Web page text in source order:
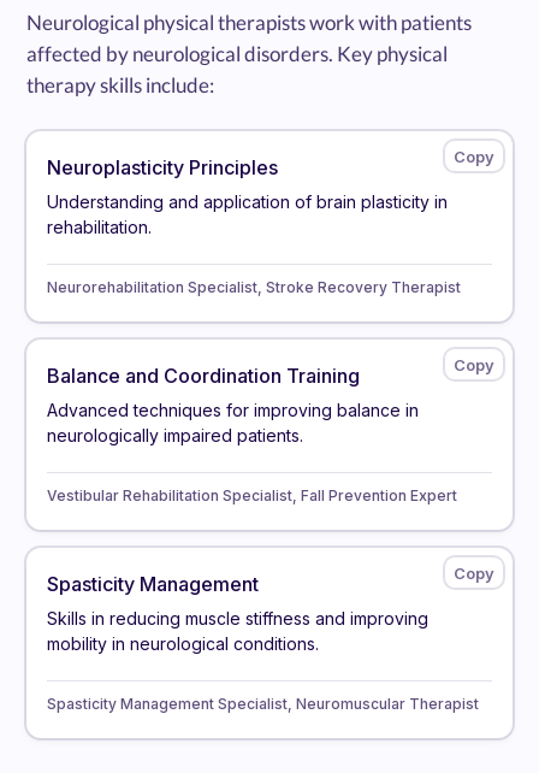
Neurological physical therapists work with patients
affected by neurological disorders. Key physical
therapy skills include:
Neuroplasticity Principles
Understanding and application of brain plasticity in
rehabilitation.
Neurorehabilitation Specialist, Stroke Recovery Therapist
Balance and Coordination Training
Advanced techniques for improving balance in
neurologically impaired patients.
Vestibular Rehabilitation Specialist, Fall Prevention Expert
Spasticity Management
Skills in reducing muscle stiffness and improving
mobility in neurological conditions.
Spasticity Management Specialist, Neuromuscular Therapist